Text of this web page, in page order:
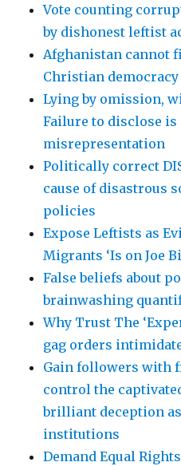
Vote counting
by dishonest leftist
Afghanistan cannot
Christian democracy
Lying by omission,
Failure to disclose
misrepresentation
Politically correct
cause of disastrous
policies
Expose Leftists as
Migrants ‘Is on Joe
False beliefs about
brainwashing
Why Trust The
gag orders
Gain followers with
control the
brilliant deception
institutions
Demand Equal